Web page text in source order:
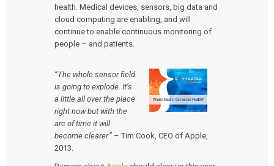
health. Medical devices, sensors, big data and
cloud computing are enabling, and will
continue to enable continuous monitoring of
people – and patients.
“The whole sensor field
is going to explode. It’s
a little all over the place
right now but with the
arc of time it will
become clearer.” – Tim Cook, CEO of Apple,
2013.